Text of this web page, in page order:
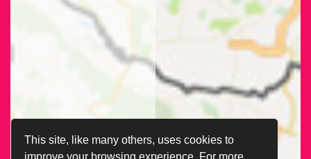
This site, like many others, uses cookies to
improve your browsing experience. For more